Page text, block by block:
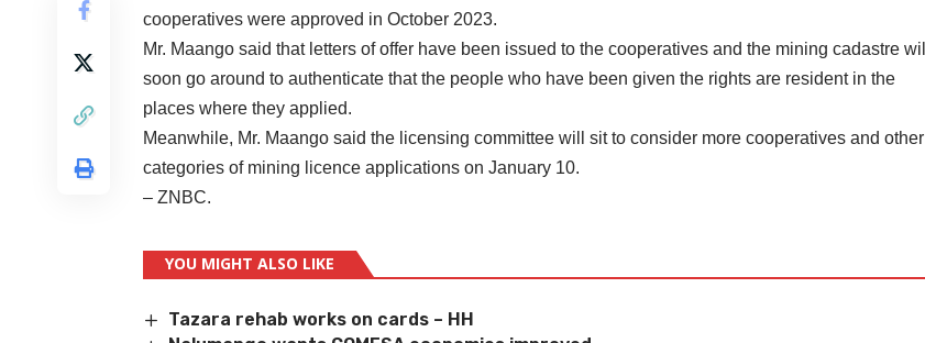
cooperatives were approved in October 2023.
Mr. Maango said that letters of offer have been issued to the cooperatives and the mining cadastre will
soon go around to authenticate that the people who have been given the rights are resident in the
places where they applied.
Meanwhile, Mr. Maango said the licensing committee will sit to consider more cooperatives and other
categories of mining licence applications on January 10.
– ZNBC.
YOU MIGHT ALSO LIKE
Tazara rehab works on cards – HH